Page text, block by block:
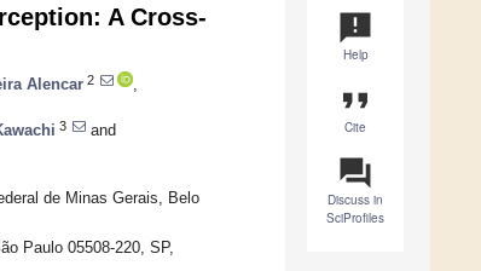
announcement
Help
format_quote
Cite
question_answer
Discuss in
SciProfiles
A Cross-
Alencar 2
3
and
de Minas Gerais, Belo
Paulo 05508-220, SP,